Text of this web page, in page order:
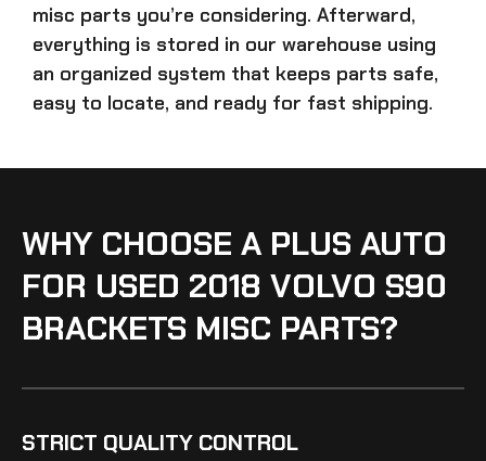
misc parts you’re considering. Afterward,
everything is stored in our warehouse using
an organized system that keeps parts safe,
easy to locate, and ready for fast shipping.
WHY CHOOSE A PLUS AUTO
FOR USED 2018 VOLVO S90
BRACKETS MISC PARTS?
STRICT QUALITY CONTROL